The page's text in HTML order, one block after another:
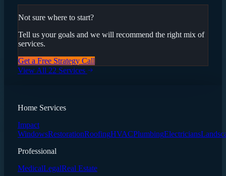
Not sure where to start?
Tell us your goals and we will recommend the right mix of
services.
Get a Free Strategy Call
View All 22 Services
Home Services
Impact
WindowsRestorationRoofingHVACPlumbingElectricians
Professional
MedicalLegalReal Estate